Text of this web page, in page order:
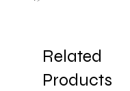
Related
Products